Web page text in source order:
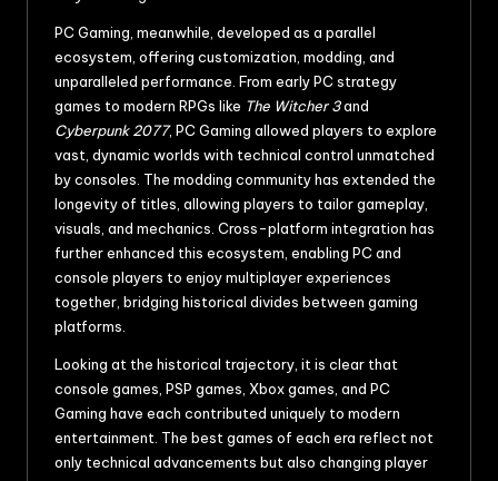
PC Gaming, meanwhile, developed as a parallel
ecosystem, offering customization, modding, and
unparalleled performance. From early PC strategy
games to modern RPGs like The Witcher 3and
Cyberpunk 2077, PC Gaming allowed players to explore
vast, dynamic worlds with technical control unmatched
by consoles. The modding community has extended the
longevity of titles, allowing players to tailor gameplay,
visuals, and mechanics. Cross-platform integration has
further enhanced this ecosystem, enabling PC and
console players to enjoy multiplayer experiences
together, bridging historical divides between gaming
platforms.
Looking at the historical trajectory, it is clear that
console games, PSP games, Xbox games, and PC
Gaming have each contributed uniquely to modern
entertainment. The best games of each era reflect not
only technical advancements but also changing player